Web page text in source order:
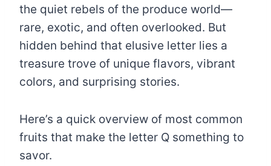
the quiet rebels of the produce world—
rare, exotic, and often overlooked. But
hidden behind that elusive letter lies a
treasure trove of unique flavors, vibrant
colors, and surprising stories.
Here’s a quick overview of most common
fruits that make the letter Q something to
savor.